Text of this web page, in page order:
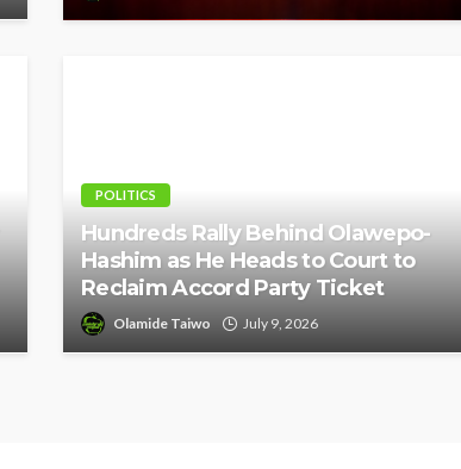
POLITICS
Hundreds Rally Behind Olawepo-
Hashim as He Heads to Court to
Reclaim Accord Party Ticket
Olamide Taiwo July 9, 2026